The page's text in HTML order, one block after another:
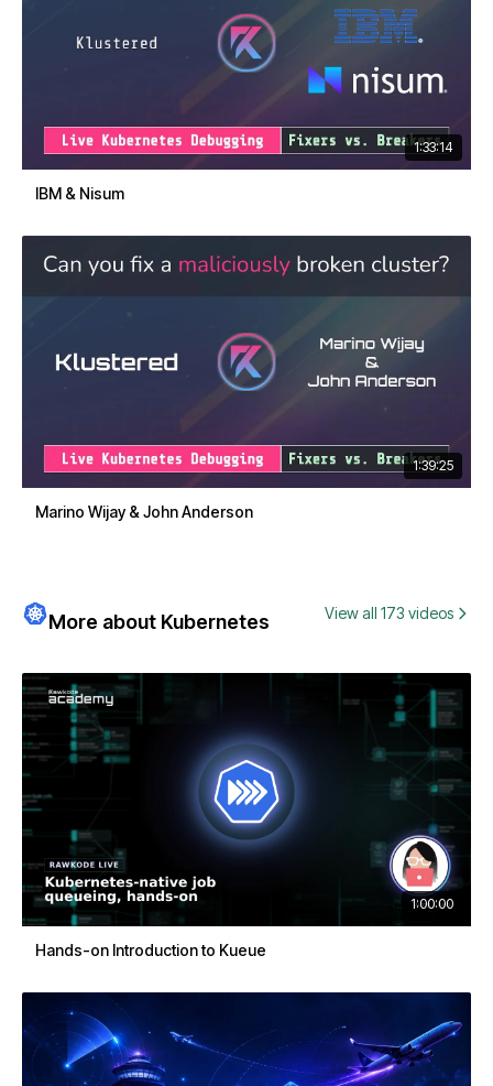
1:33:14
IBM & Nisum
1:39:25
Marino Wijay & John Anderson
More about Kubernetes View all 173 videos
1:00:00
Hands-on Introduction to Kueue